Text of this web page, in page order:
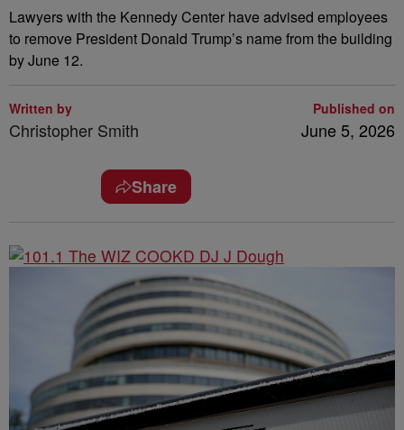
Lawyers with the Kennedy Center have advised employees
to remove President Donald Trump’s name from the building
by June 12.
Written by
Christopher Smith
Published on
June 5, 2026
Share